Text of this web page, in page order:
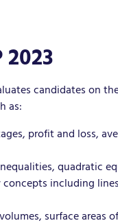
candidates on
as:
profit and loss,
quadratic
including
surface areas